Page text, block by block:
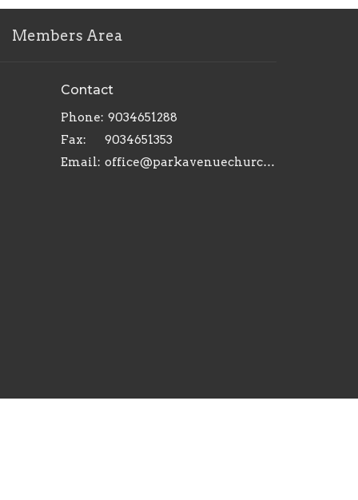
Members Area
Contact
Phone: 9034651288
Fax:
9034651353
Email: office@parkavenuechurch.com